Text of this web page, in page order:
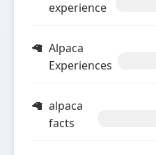
experience
Alpaca
Experiences
alpaca
facts